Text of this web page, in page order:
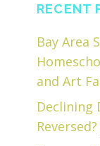
RECENT
Bay Area
and Art
Declining
Reversed?